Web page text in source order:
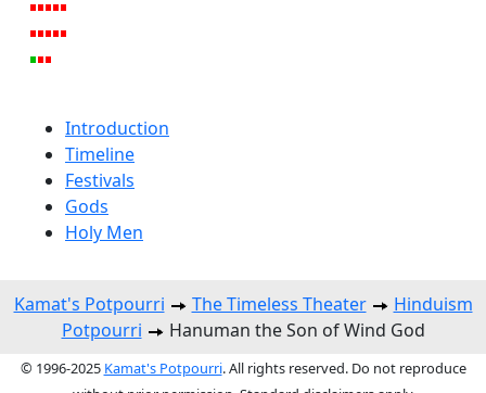
Introduction
Timeline
Festivals
Gods
Holy Men
Kamat's Potpourri The Timeless Theater
Hinduism
Potpourri
Hanuman the Son of Wind God
© 1996-2025 Kamat's Potpourri. All rights reserved. Do not reproduce